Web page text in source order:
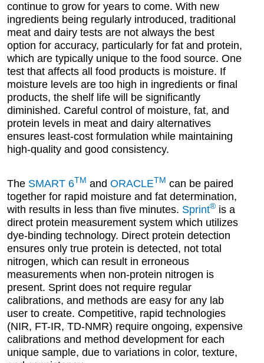
continue to grow for years to come. With new
ingredients being regularly introduced, traditional
meat and dairy tests are not always the best
option for accuracy, particularly for fat and protein,
which are typically unique to the food source. One
test that affects all food products is moisture. If
moisture levels are too high in ingredients or final
products, the shelf life will be significantly
diminished. Careful control of moisture, fat, and
protein levels in meat and dairy alternatives
ensures least-cost formulation while maintaining
high-quality and good consistency.
The SMART 6TM andORACLETM can be paired
together for rapid moisture and fat determination,
with results in less than five minutes. Sprint® is a
direct protein measurement system which utilizes
dye-binding technology. Direct protein detection
ensures only true protein is detected, not total
nitrogen, which can result in erroneous
measurements when non-protein nitrogen is
present. Sprint does not require regular
calibrations, and methods are easy for any lab
user to create. Competitive, rapid technologies
(NIR, FT-IR, TD-NMR) require ongoing, expensive
calibrations and method development for each
unique sample, due to variations in color, texture,